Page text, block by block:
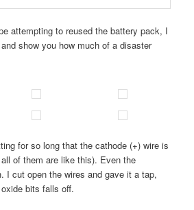
attempting to reused the battery pack, I
show you how much of a disaster
for so long that the cathode (+) wire is
of them are like this). Even the
I cut open the wires and gave it a tap,
bits falls off.